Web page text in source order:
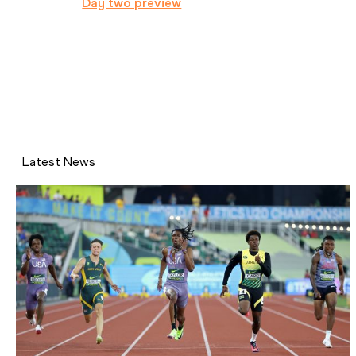
Day two preview
Latest News